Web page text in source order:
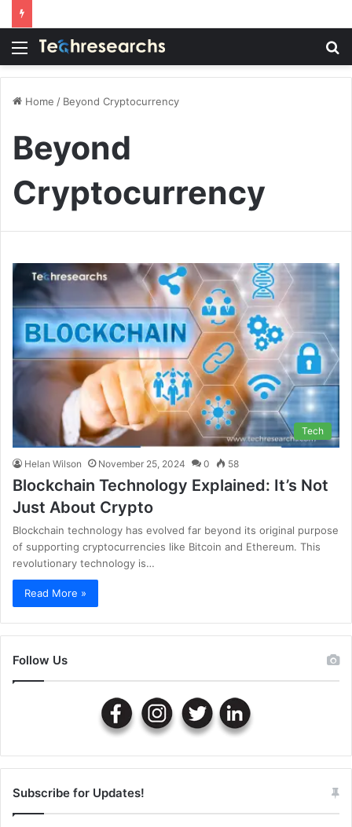
Menu
Home / Beyond Cryptocurrency
Beyond
Cryptocurrency
Tech
Helan Wilson November 25, 2024 0 58
Blockchain Technology Explained: It’s Not
Just About Crypto
Blockchain technology has evolved far beyond its original purpose
of supporting cryptocurrencies like Bitcoin and Ethereum. This
revolutionary technology is…
Read More »
Follow Us
Subscribe for Updates!